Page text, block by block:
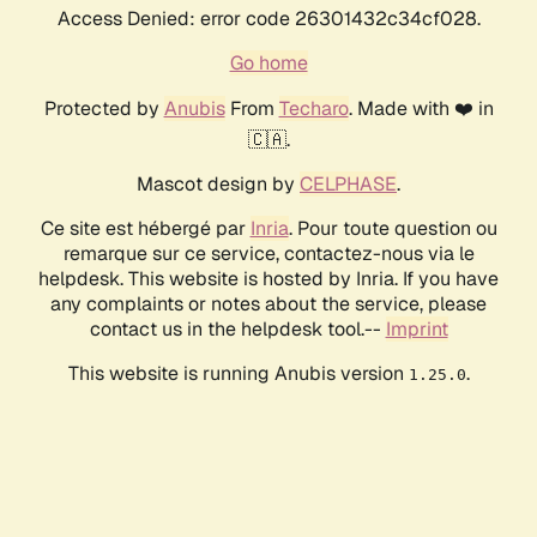
Access Denied: error code 26301432c34cf028.
Go home
Protected by AnubisFrom Techaro. Made with ❤️ in
🇨🇦.
Mascot design by CELPHASE.
Ce site est hébergé par Inria. Pour toute question ou
remarque sur ce service, contactez-nous via le
helpdesk. This website is hosted by Inria. If you have
any complaints or notes about the service, please
contact us in the helpdesk tool.-- Imprint
This website is running Anubis version 1.25.0.